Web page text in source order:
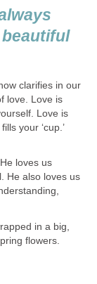
clarifies in our
love. Love is
Love is
your ‘cup.’
loves us
He also loves us
in a big,
flowers.